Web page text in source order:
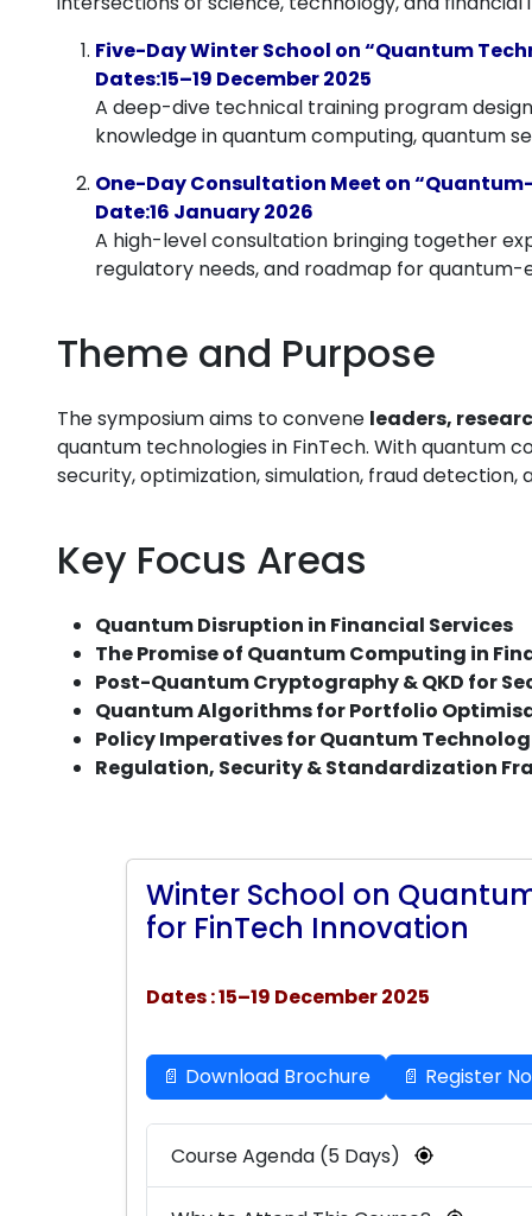
Five-Day Winter School on “Quantum
Dates:15–19 December 2025
A deep-dive technical training program
knowledge in quantum computing, quantum
One-Day Consultation Meet on
Date:16 January 2026
A high-level consultation bringing together
regulatory needs, and roadmap for quantum-
Theme and Purpose
The symposium aims to convene leaders,
quantum technologies in FinTech. With quantum
security, optimization, simulation, fraud detection,
Key Focus Areas
Quantum Disruption in Financial Services
The Promise of Quantum Computing in
Post-Quantum Cryptography & QKD for
Quantum Algorithms for Portfolio
Policy Imperatives for Quantum
Regulation, Security & Standardization
Winter School on
for FinTech Innovation
Dates : 15–19 December 2025
📄 Download Brochure 📄 Register